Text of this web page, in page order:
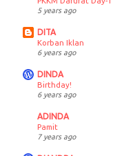
5 years ago
DITA
Korban Iklan
6 years ago
DINDA
Birthday!
6 years ago
ADINDA
Pamit
7 years ago